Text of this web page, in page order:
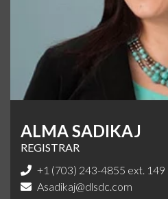
ALMA SADIKAJ
REGISTRAR
+1 (703) 243-4855 ext. 149
Asadikaj@dlsdc.com